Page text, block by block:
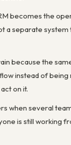
becomes the
a separate system
because the
instead of
on it.
when several
is still working